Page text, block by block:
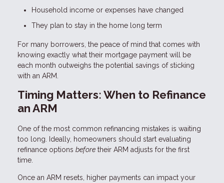
Household income or expenses have changed
They plan to stay in the home long term
For many borrowers, the peace of mind that comes with
knowing exactly what their mortgage payment will be
each month outweighs the potential savings of sticking
with an ARM.
Timing Matters: When to Refinance
an ARM
One of the most common refinancing mistakes is waiting
too long. Ideally, homeowners should start evaluating
refinance options before their ARM adjusts for the first
time.
Once an ARM resets, higher payments can impact your